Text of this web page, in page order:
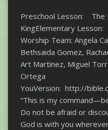
Preschool Lesson: The
KingElementary
Worship Team: Angela
Bethsaida Gomez,
Art Martinez, Miguel
Ortega
YouVersion: http://
“This is my
Do not be afraid or
God is with you